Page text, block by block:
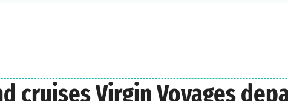
cruises Virgin Voyages